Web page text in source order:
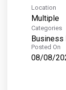
Location
Multiple
Categories
Business
Posted On
08/08/